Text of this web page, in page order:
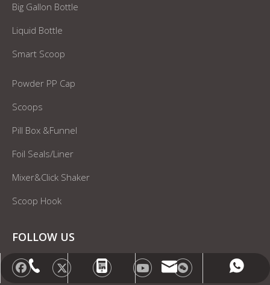
Big Gallon Bottle
Liquid Bottle
Smart Scoop
Powder PP Cap
Scoops
Pill Box &Funnel
Foil Seals/Liner
Mixer&Click Shaker
Scoop Hook
FOLLOW US
+86-21-20961227
+86-15021580829
info@gensyu-packaging.com
+86-15021580829